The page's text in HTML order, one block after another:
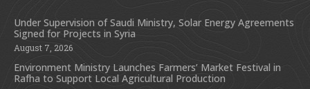
Under Supervision of Saudi Ministry, Solar Energy Agreements
Signed for Projects in Syria
August 7, 2026
Environment Ministry Launches Farmers’ Market Festival in
Rafha to Support Local Agricultural Production